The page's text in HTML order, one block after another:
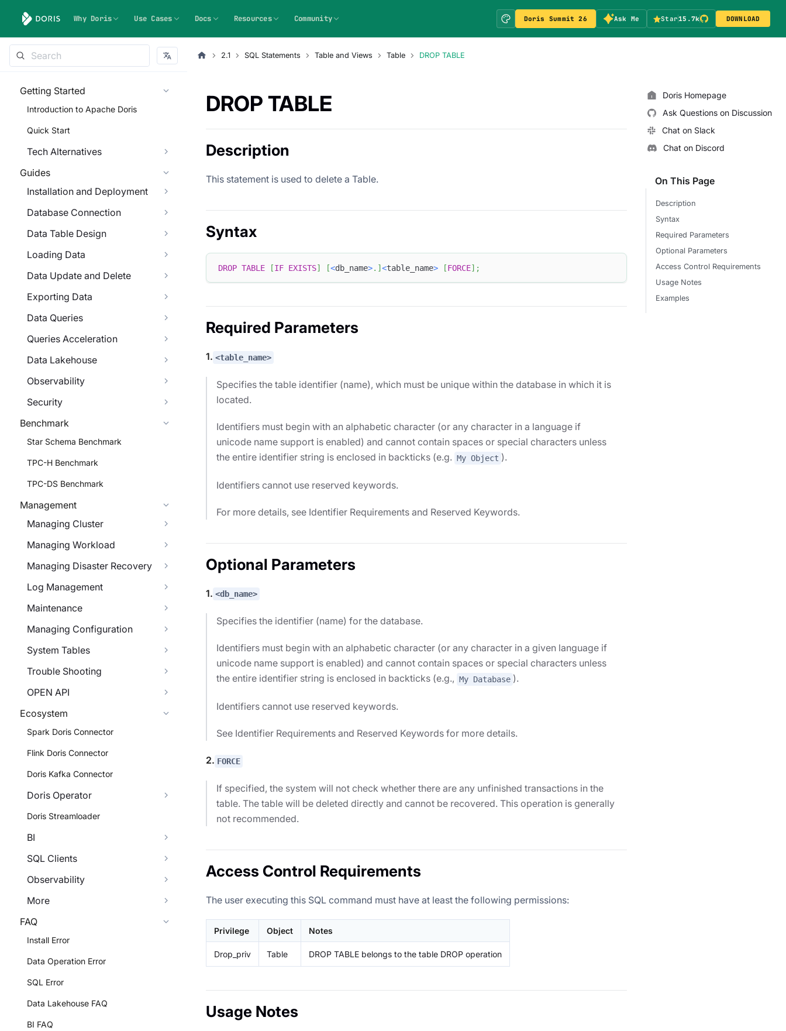
Why Doris Use Cases Docs Resources Community Doris Summit 26 Ask Me Star15.7k DOWNLOAD
Getting Started
Introduction to Apache Doris
Quick Start
Tech Alternatives
Guides
Installation and Deployment
Database Connection
Data Table Design
Loading Data
Data Update and Delete
Exporting Data
Data Queries
Queries Acceleration
Data Lakehouse
Observability
Security
Benchmark
Star Schema Benchmark
TPC-H Benchmark
TPC-DS Benchmark
Management
Managing Cluster
Managing Workload
Managing Disaster Recovery
Log Management
Maintenance
Managing Configuration
System Tables
Trouble Shooting
OPEN API
Ecosystem
Spark Doris Connector
Flink Doris Connector
Doris Kafka Connector
Doris Operator
Doris Streamloader
BI
SQL Clients
Observability
More
FAQ
Install Error
Data Operation Error
SQL Error
Data Lakehouse FAQ
BI FAQ
2.1 SQL Statements Table and Views Table DROP TABLE
DROP TABLE
Description
This statement is used to delete a Table.
Syntax
DROP TABLE [IF EXISTS] [<db_name>. ] <table_name> [FORCE] ;
Required Parameters
1. <table_name>
Specifies the table identifier (name), which must be unique within the database in which it is
located.
Identifiers must begin with an alphabetic character (or any character in a language if
unicode name support is enabled) and cannot contain spaces or special characters unless
the entire identifier string is enclosed in backticks (e.g. My Object ).
Identifiers cannot use reserved keywords.
For more details, see Identifier Requirements and Reserved Keywords.
Optional Parameters
1. <db_name>
Specifies the identifier (name) for the database.
Identifiers must begin with an alphabetic character (or any character in a given language if
unicode name support is enabled) and cannot contain spaces or special characters unless
the entire identifier string is enclosed in backticks (e.g., My Database ).
Identifiers cannot use reserved keywords.
See Identifier Requirements and Reserved Keywords for more details.
2. FORCE
If specified, the system will not check whether there are any unfinished transactions in the
table. The table will be deleted directly and cannot be recovered. This operation is generally
not recommended.
Access Control Requirements
The user executing this SQL command must have at least the following permissions:
Privilege Object Notes
Drop_priv Table DROP TABLE belongs to the table DROP operation
Usage Notes
Doris Homepage
Ask Questions on Discussion
Chat on Slack
Chat on Discord
On This Page
Description
Syntax
Required Parameters
Optional Parameters
Access Control Requirements
Usage Notes
Examples